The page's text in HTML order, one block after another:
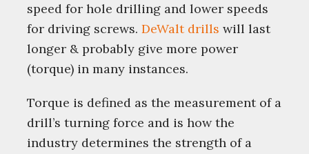
speed for hole drilling and lower speeds
for driving screws.DeWalt drills will last
longer & probably give more power
(torque) in many instances.
Torque is defined as the measurement of a
drill’s turning force and is how the
industry determines the strength of a